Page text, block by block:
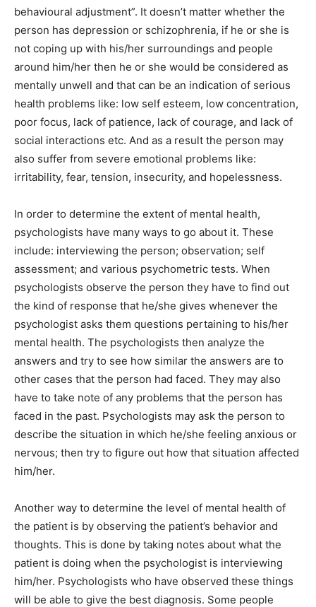
behavioural adjustment”. It doesn’t matter whether the
person has depression or schizophrenia, if he or she is
not coping up with his/her surroundings and people
around him/her then he or she would be considered as
mentally unwell and that can be an indication of serious
health problems like: low self esteem, low concentration,
poor focus, lack of patience, lack of courage, and lack of
social interactions etc. And as a result the person may
also suffer from severe emotional problems like:
irritability, fear, tension, insecurity, and hopelessness.
In order to determine the extent of mental health,
psychologists have many ways to go about it. These
include: interviewing the person; observation; self
assessment; and various psychometric tests. When
psychologists observe the person they have to find out
the kind of response that he/she gives whenever the
psychologist asks them questions pertaining to his/her
mental health. The psychologists then analyze the
answers and try to see how similar the answers are to
other cases that the person had faced. They may also
have to take note of any problems that the person has
faced in the past. Psychologists may ask the person to
describe the situation in which he/she feeling anxious or
nervous; then try to figure out how that situation affected
him/her.
Another way to determine the level of mental health of
the patient is by observing the patient’s behavior and
thoughts. This is done by taking notes about what the
patient is doing when the psychologist is interviewing
him/her. Psychologists who have observed these things
will be able to give the best diagnosis. Some people